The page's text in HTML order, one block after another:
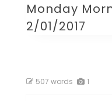
Monday
2/01/2017
507 words 1